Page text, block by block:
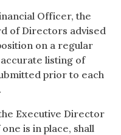
Officer, the
of Directors advised
on a regular
listing of
prior to each
Executive Director
is in place, shall